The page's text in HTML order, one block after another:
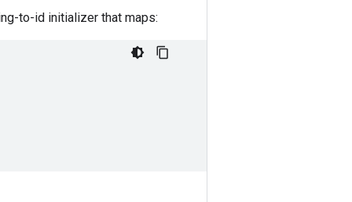
to-id initializer that maps: